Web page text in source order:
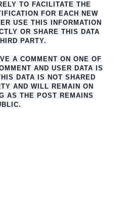
TO FACILITATE THE
FOR EACH NEW
USE THIS INFORMATION
OR SHARE THIS DATA
PARTY.
A COMMENT ON ONE OF
AND USER DATA IS
DATA IS NOT SHARED
AND WILL REMAIN ON
AS THE POST REMAINS